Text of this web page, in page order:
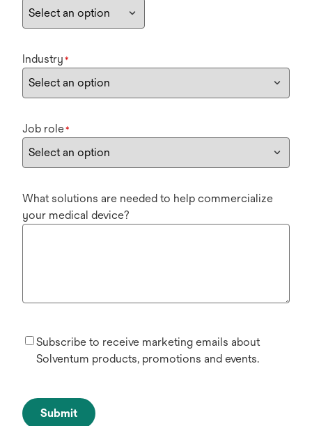
Industry *
Job role*
What solutions are needed to help commercialize
your medical device?
Subscribe to receive marketing emails about
Solventum products, promotions and events.
Submit